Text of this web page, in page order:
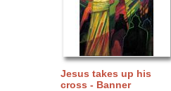
Jesus takes up his
cross - Banner